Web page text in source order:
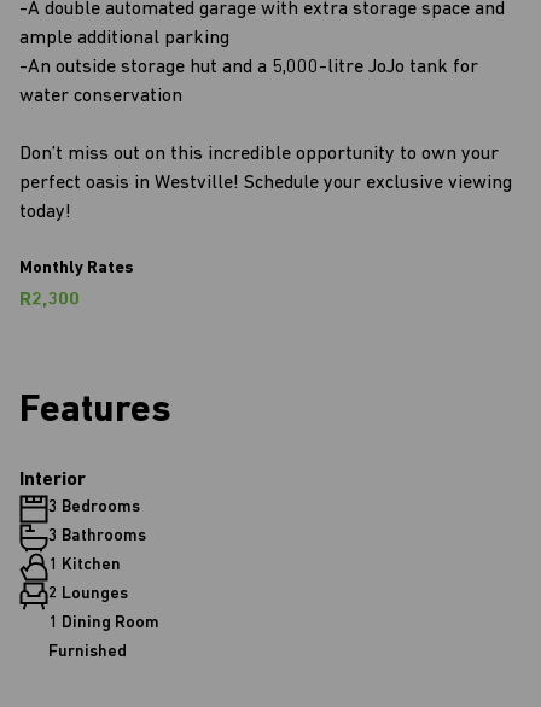
-A double automated garage with extra storage space and
ample additional parking
-An outside storage hut and a 5,000-litre JoJo tank for
water conservation
Don’t miss out on this incredible opportunity to own your
perfect oasis in Westville! Schedule your exclusive viewing
today!
Monthly Rates
R2,300
Features
Interior
3 Bedrooms
3 Bathrooms
1 Kitchen
2 Lounges
1 Dining Room
Furnished